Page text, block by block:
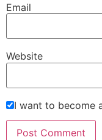
Email
Website
I want to become